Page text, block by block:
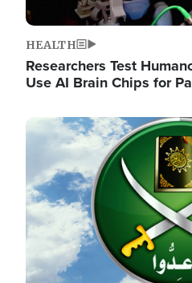
HEALTH
Researchers Test
Use AI Brain Chips for
Image